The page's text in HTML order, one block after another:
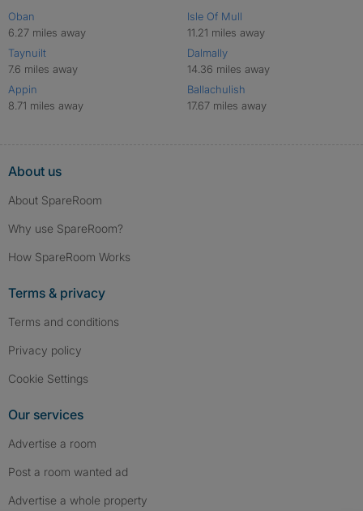
Oban
6.27 miles away
Taynuilt
7.6 miles away
Appin
8.71 miles away
Isle Of Mull
11.21 miles away
Dalmally
14.36 miles away
Ballachulish
17.67 miles away
About us
About SpareRoom
Why use SpareRoom?
How SpareRoom Works
Terms & privacy
Terms and conditions
Privacy policy
Cookie Settings
Our services
Advertise a room
Post a room wanted ad
Advertise a whole property